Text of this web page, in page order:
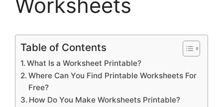
Worksheets
Table of Contents
What Is a Worksheet Printable?
Where Can You Find Printable Worksheets For
Free?
How Do You Make Worksheets Printable?